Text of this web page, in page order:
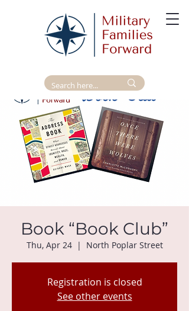
Book “Book Club”
Thu, Apr 24
  |
North Poplar Street
Registration is closed
See other events